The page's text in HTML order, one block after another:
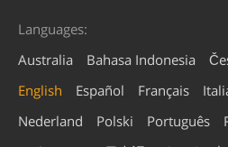
Languages:
Australia
Bahasa Indonesia
English
Español Français
Nederland
Polski Português